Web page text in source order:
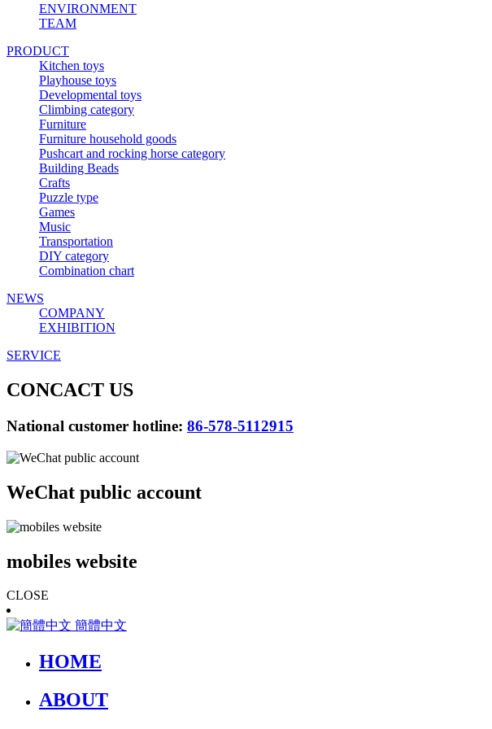
ENVIRONMENT
TEAM
PRODUCT
Kitchen toys
Playhouse toys
Developmental toys
Climbing category
Furniture
Furniture household goods
Pushcart and rocking horse category
Building Beads
Crafts
Puzzle type
Games
Music
Transportation
DIY category
Combination chart
NEWS
COMPANY
EXHIBITION
SERVICE
CONCACT US
National customer hotline: 86-578-5112915
WeChat public account
mobiles website
CLOSE
簡體中文
HOME
ABOUT